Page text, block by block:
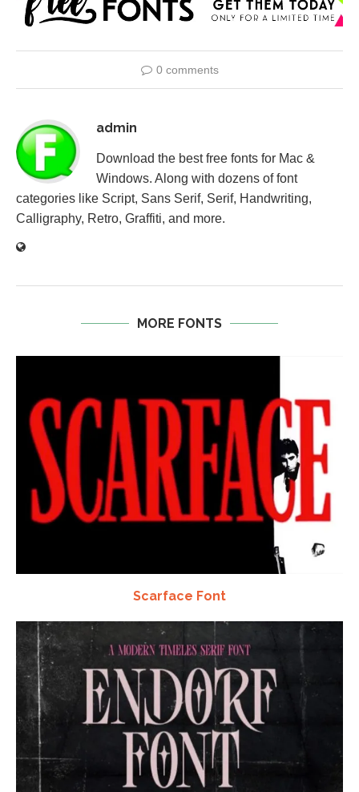
0 comments
admin
Download the best free fonts for Mac &
Windows. Along with dozens of font
categories like Script, Sans Serif, Serif, Handwriting,
Calligraphy, Retro, Graffiti, and more.
MORE FONTS
Scarface Font